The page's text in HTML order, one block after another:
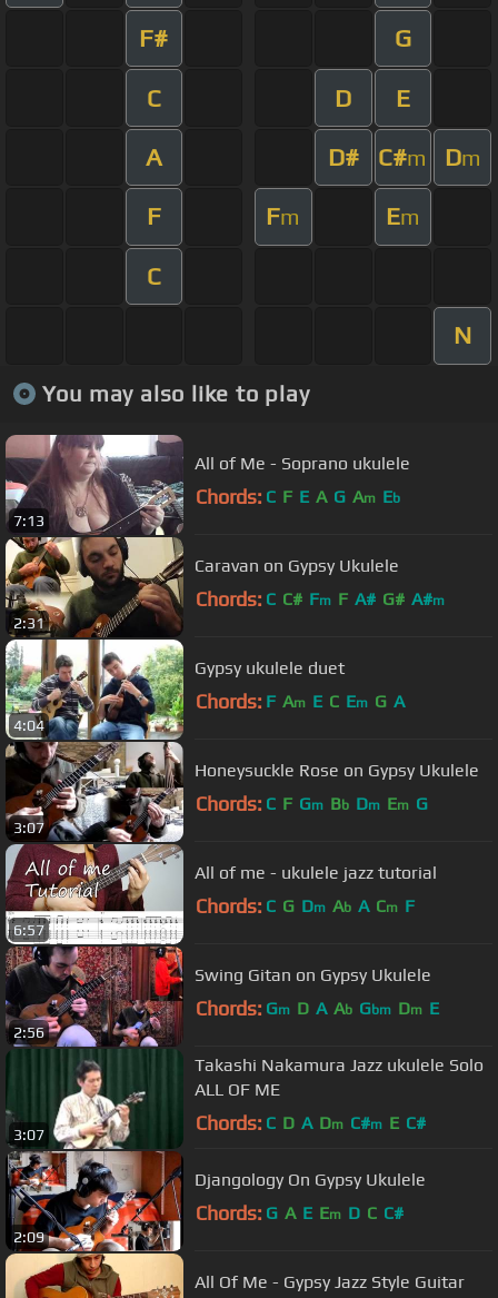
F# G
C D E
A D# C#m Dm
F Fm Em
C
N
You may also like to play
7:13
All of Me - Soprano ukulele
Chords: C F E A G Am Eb
2:31
Caravan on Gypsy Ukulele
Chords: C C# Fm F A# G# A#m
4:04
Gypsy ukulele duet
Chords: F Am E C Em G A
3:07
Honeysuckle Rose on Gypsy Ukulele
Chords: C F Gm Bb Dm Em G
6:57
All of me - ukulele jazz tutorial
Chords: C G Dm Ab A Cm F
2:56
Swing Gitan on Gypsy Ukulele
Chords: Gm D A Ab Gbm Dm E
3:07
Takashi Nakamura Jazz ukulele Solo
ALL OF ME
Chords: C D A Dm C#m E C#
2:09
Djangology On Gypsy Ukulele
Chords: G A E Em D C C#
All Of Me - Gypsy Jazz Style Guitar